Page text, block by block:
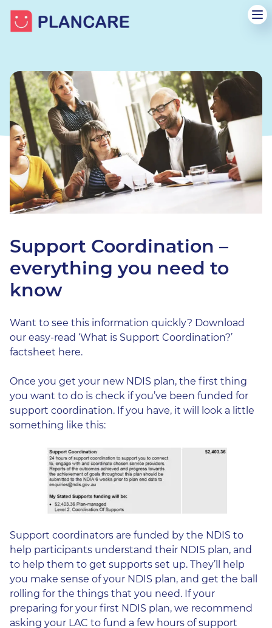
Support Coordination –
everything you need to
know
Want to see this information quickly? Download
our easy-read ‘What is Support Coordination?’
factsheet here.
Once you get your new NDIS plan, the first thing
you want to do is check if you’ve been funded for
support coordination. If you have, it will look a little
something like this:
Support coordinators are funded by the NDIS to
help participants understand their NDIS plan, and
to help them to get supports set up. They’ll help
you make sense of your NDIS plan, and get the ball
rolling for the things that you need. If your
preparing for your first NDIS plan, we recommend
asking your LAC to fund a few hours of support